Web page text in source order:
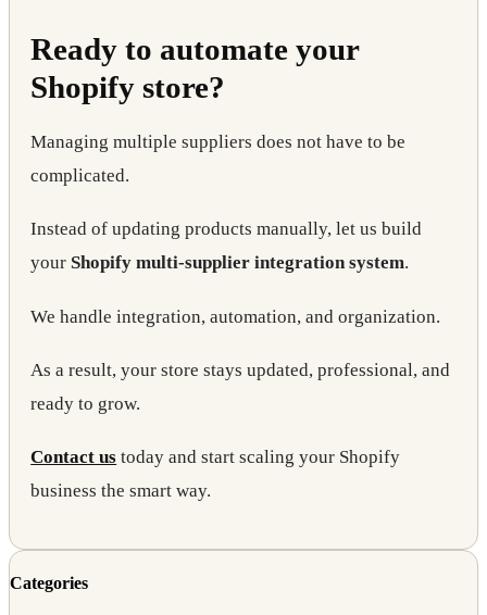
Ready to automate your
Shopify store?
Managing multiple suppliers does not have to be
complicated.
Instead of updating products manually, let us build
your Shopify multi-supplier integration system.
We handle integration, automation, and organization.
As a result, your store stays updated, professional, and
ready to grow.
Contact us today and start scaling your Shopify
business the smart way.
Categories